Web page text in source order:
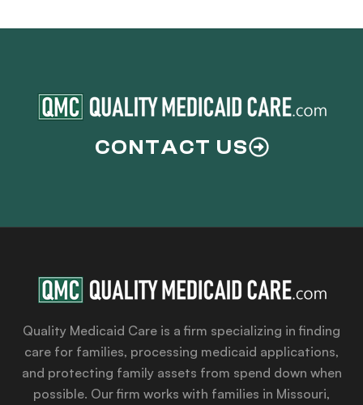
CONTACT US
Quality Medicaid Care is a firm specializing in finding
care for families, processing medicaid applications,
and protecting family assets from spend down when
possible. Our firm works with families in Missouri,